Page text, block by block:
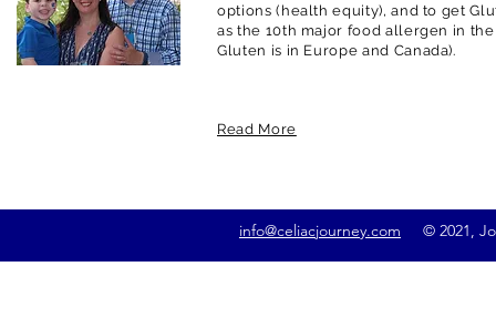
options (health equity), and to get
as the 10th major food allergen in
Gluten is in Europe and Canada).
Read More
info@celiacjourney.com © 2021,